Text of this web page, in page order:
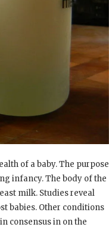
of a baby. The purpose
infancy. The body of the
milk. Studies reveal
babies. Other conditions
consensus in on the